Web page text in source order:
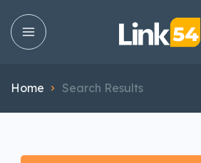
Home Search Results